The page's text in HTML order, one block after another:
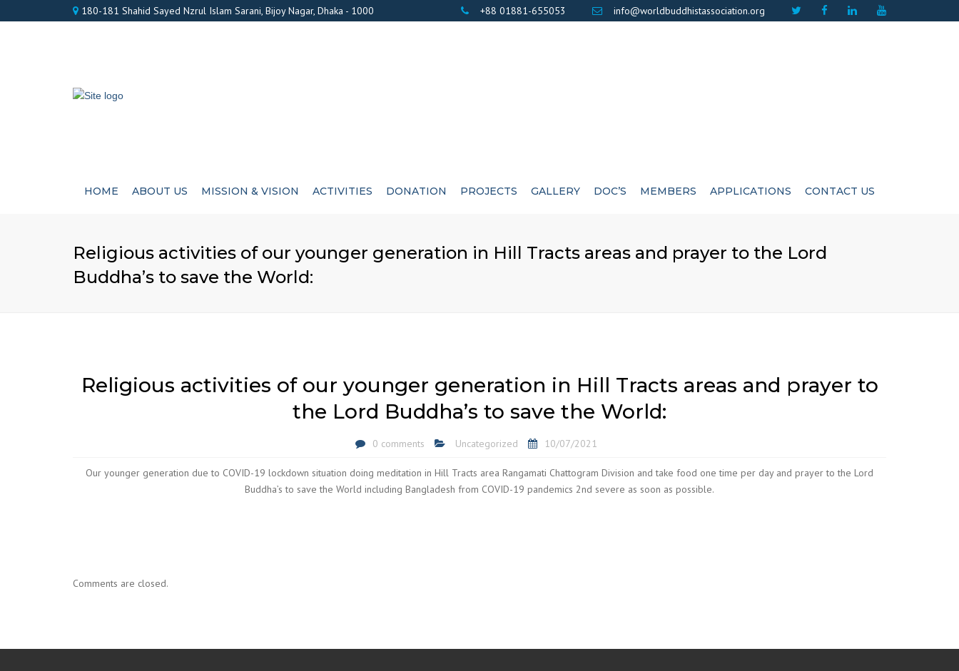
180-181 Shahid Sayed Nzrul Islam Sarani, Bijoy Nagar, Dhaka - 1000 +88 01881-655053 info@worldbuddhistassociation.org
HOME ABOUT US MISSION & VISION ACTIVITIES DONATION
LIST OF DONOR’S
PROJECTS GALLERY
VIDEOS
DOC’S MEMBERS
EXECUTIVE COMMITEE
APPLICATIONS CONTACT US
Religious activities of our younger generation in Hill Tracts areas and prayer to the Lord
Buddha’s to save the World:
Religious activities of our younger generation in Hill Tracts areas and prayer to
the Lord Buddha’s to save the World:
0 comments Uncategorized 10/07/2021
Our younger generation due to COVID-19 lockdown situation doing meditation in Hill Tracts area Rangamati Chattogram Division and take food one time per day and prayer to the Lord
Buddha’s to save the World including Bangladesh from COVID-19 pandemics 2nd severe as soon as possible.
Comments are closed.